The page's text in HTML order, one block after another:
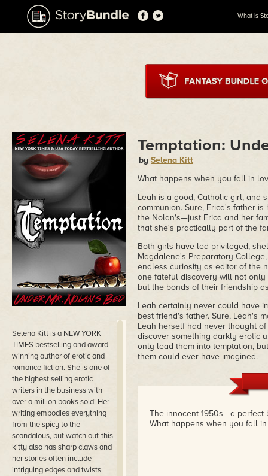
What is
Selena Kitt is a NEW YORK
TIMES bestselling and award-
winning author of erotic and
romance fiction. She is one of
the highest selling erotic
writers in the business with
over a million books sold! Her
writing embodies everything
from the spicy to the
scandalous, but watch out-this
kitty also has sharp claws and
her stories often include
intriguing edges and twists
Temptation:
by Selena Kitt
What happens when you fall in
Leah is a good, Catholic girl, and
communion. Sure, Erica's father
the Nolan's—just Erica and her
that she's practically part of the
Both girls have led privileged,
Magdalene's Preparatory
endless curiosity as editor of the
one fateful discovery will not
but the bonds of their friendship
Leah certainly never could have
best friend's father. Sure, Leah's
Leah herself had never thought
discover something darkly erotic
only lead them into temptation,
them could ever have imagined.
The innocent 1950s - a
What happens when you fall